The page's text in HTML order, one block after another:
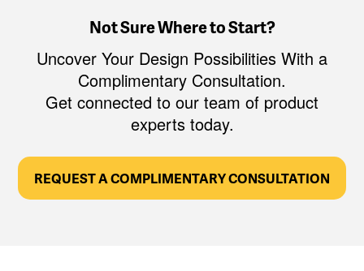
Not Sure Where to Start?
Uncover Your Design Possibilities With a
Complimentary Consultation.
Get connected to our team of product
experts today.
REQUEST A COMPLIMENTARY CONSULTATION